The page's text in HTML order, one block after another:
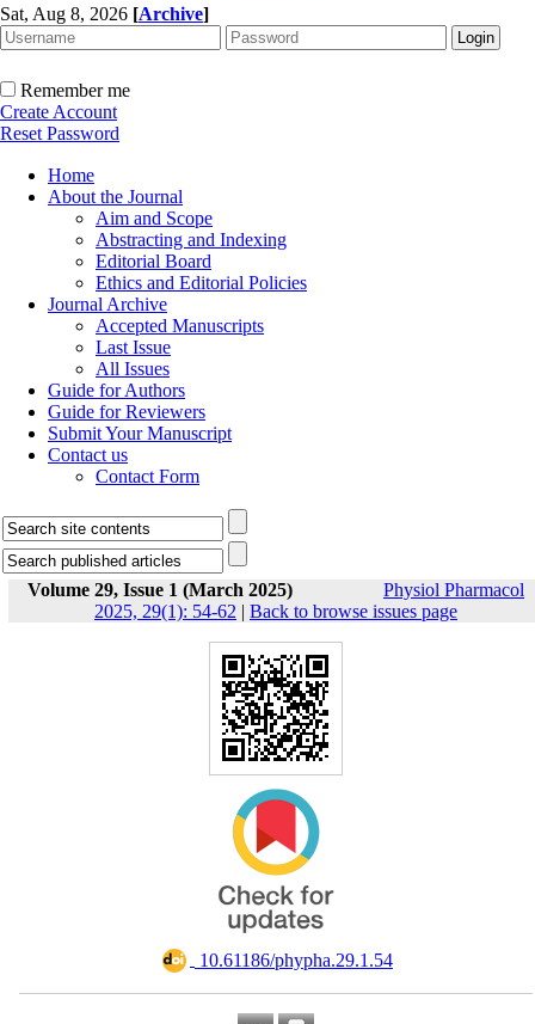
Sat, Aug 8, 2026 [Archive]
Remember me
Create Account
Reset Password
Home
About the Journal
Aim and Scope
Abstracting and Indexing
Editorial Board
Ethics and Editorial Policies
Journal Archive
Accepted Manuscripts
Last Issue
All Issues
Guide for Authors
Guide for Reviewers
Submit Your Manuscript
Contact us
Contact Form
Volume 29, Issue 1 (March 2025)
Physiol Pharmacol
2025, 29(1): 54-62 | Back to browse issues page
‎ 10.61186/phypha.29.1.54